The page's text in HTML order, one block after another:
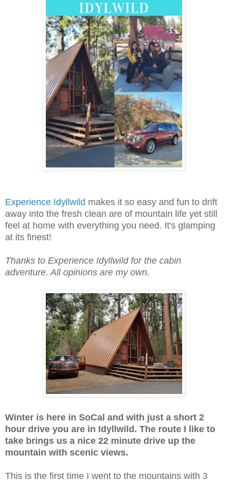
Experience Idyllwild makes it so easy and fun to drift
away into the fresh clean are of mountain life yet still
feel at home with everything you need. It's glamping
at its finest!
Thanks to Experience Idyllwild for the cabin
adventure. All opinions are my own.
Winter is here in SoCal and with just a short 2
hour drive you are in Idyllwild. The route I like to
take brings us a nice 22 minute drive up the
mountain with scenic views.
This is the first time I went to the mountains with 3